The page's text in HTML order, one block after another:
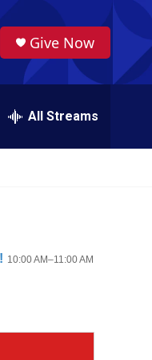
Give Now
All Streams